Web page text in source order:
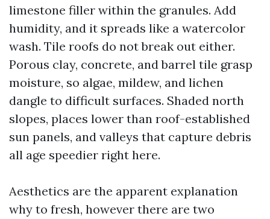
limestone filler within the granules. Add
humidity, and it spreads like a watercolor
wash. Tile roofs do not break out either.
Porous clay, concrete, and barrel tile grasp
moisture, so algae, mildew, and lichen
dangle to difficult surfaces. Shaded north
slopes, places lower than roof-established
sun panels, and valleys that capture debris
all age speedier right here.
Aesthetics are the apparent explanation
why to fresh, however there are two